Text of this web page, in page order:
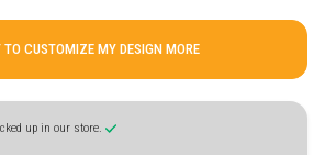
CUSTOMIZE MY DESIGN MORE
up in our store.